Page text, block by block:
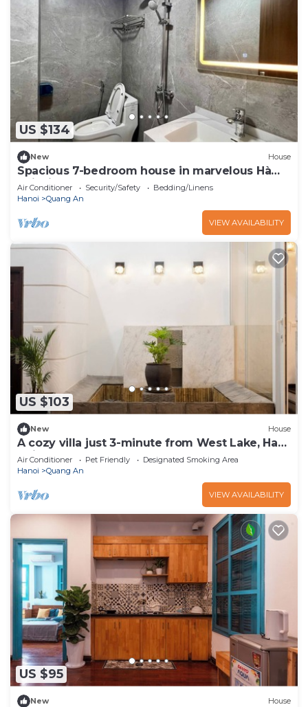
US $134
New House
Spacious 7-bedroom house in marvelous Hà
Nội with AC
Air Conditioner Security/Safety
Bedding/Linens
Hanoi
Quang An
VIEW AVAILABILITY
US $103
New House
A cozy villa just 3-minute from West Lake, Ha
Noi.
Air Conditioner Pet Friendly
Designated Smoking Area
Hanoi
Quang An
VIEW AVAILABILITY
US $95
New House